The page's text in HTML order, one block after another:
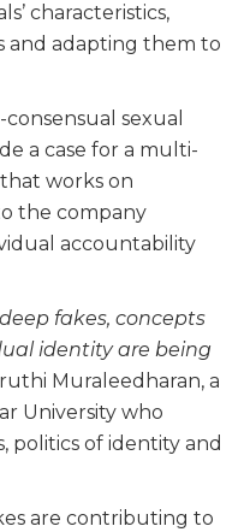
characteristics,
and adapting them to
sexual
a case for a multi-
works on
the company
accountability
fakes, concepts
identity are being
Muraleedharan, a
University who
politics of identity and
are contributing to